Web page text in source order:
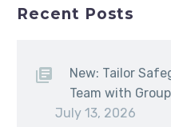
Recent Posts
New: Tailor
Team with
July 13, 2026